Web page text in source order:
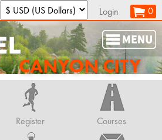
Login 0
CANYON CITY
Register Courses